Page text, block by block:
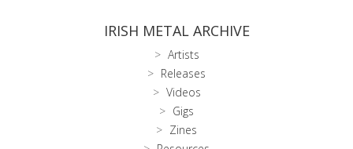
IRISH METAL ARCHIVE
Artists
Releases
Videos
Gigs
Zines